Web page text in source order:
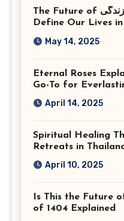
Virginia
The Future of سبک زندگی: What Trends Will
Define Our Lives
May 14, 2025
Eternal Roses
Go-To for
April 14, 2025
Spiritual Healing
Retreats in Thailand
April 10, 2025
Is This the Future
of 1404 Explained